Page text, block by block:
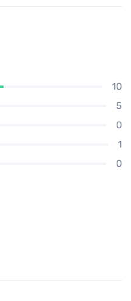
10
5
0
1
0